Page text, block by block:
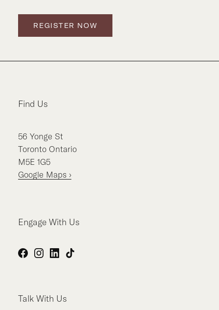
REGISTER NOW
Find Us
56 Yonge St
Toronto Ontario
M5E 1G5
Google Maps ›
Engage With Us
Facebook
Instagram
LinkedIn
TikTok
Talk With Us